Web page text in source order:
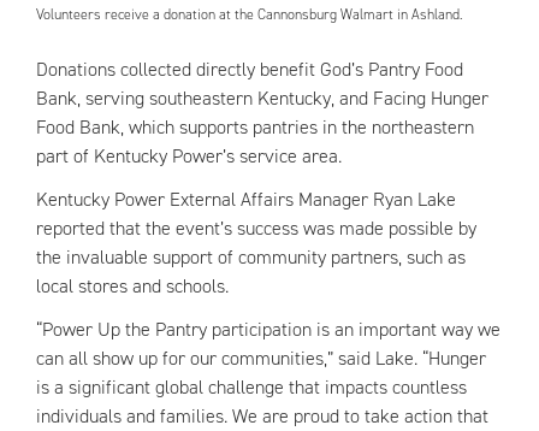
Volunteers receive a donation at the Cannonsburg Walmart in Ashland.
Donations collected directly benefit God’s Pantry Food
Bank, serving southeastern Kentucky, and Facing Hunger
Food Bank, which supports pantries in the northeastern
part of Kentucky Power’s service area.
Kentucky Power External Affairs Manager Ryan Lake
reported that the event’s success was made possible by
the invaluable support of community partners, such as
local stores and schools.
“Power Up the Pantry participation is an important way we
can all show up for our communities,” said Lake. “Hunger
is a significant global challenge that impacts countless
individuals and families. We are proud to take action that